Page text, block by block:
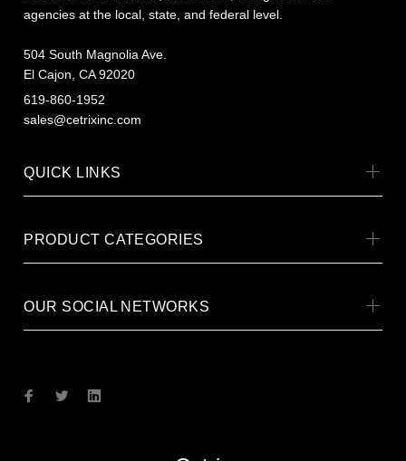
agencies at the local, state, and federal level.
504 South Magnolia Ave.
El Cajon, CA 92020
619-860-1952
sales@cetrixinc.com
QUICK LINKS
PRODUCT CATEGORIES
OUR SOCIAL NETWORKS